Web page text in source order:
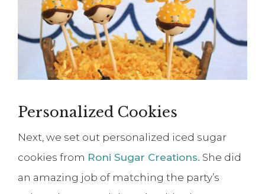
Personalized Cookies
Next, we set out personalized iced sugar
cookies from Roni Sugar Creations. She did
an amazing job of matching the party’s